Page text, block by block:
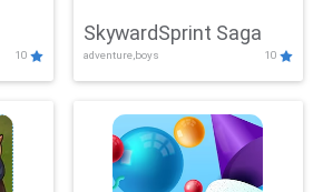
10
SkywardSprint Saga
adventure,boys 10